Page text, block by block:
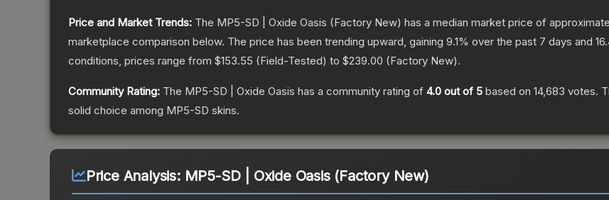
Price and Market Trends: The MP5-SD | Oxide Oasis (Factory New) has a median market price of
marketplace comparison below. The price has been trending upward, gaining 9.1% over the past 7 days and
conditions, prices range from $153.55 (Field-Tested) to $239.00 (Factory New).
Community Rating: The MP5-SD | Oxide Oasis has a community rating of 4.0 out of 5 based on 14,683 votes.
solid choice among MP5-SD skins.
Price Analysis: MP5-SD | Oxide Oasis (Factory New)